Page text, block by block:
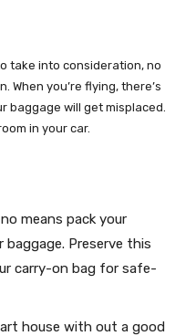
take into consideration, no
you’re flying, there’s
baggage will get misplaced.
in your car.
means pack your
baggage. Preserve this
carry-on bag for safe-
house with out a good